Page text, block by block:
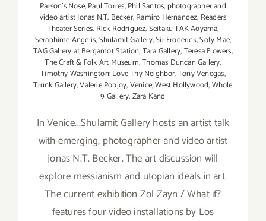
Parson's Nose,Paul Torres,Phil Santos, photographer and
video artist Jonas N.T. Becker,Ramiro Hernandez, Readers
Theater Series, Rick Rodriguez,Seitaku TAK Aoyama,
Seraphime Angelis,Shulamit Gallery,Sir Froderick,Soty Mae,
TAG Gallery at Bergamot Station,Tara Gallery,Teresa Flowers,
The Craft & Folk Art Museum,Thomas Duncan Gallery,
Timothy Washington: Love Thy Neighbor,Tony Venegas,
Trunk Gallery,Valerie Pobjoy,Venice,West Hollywood,Whole
9 Gallery,Zara Kand
In Venice...Shulamit Gallery hosts an artist talk
with emerging, photographer and video artist
Jonas N.T. Becker. The art discussion will
explore messianism and utopian ideals in art.
The current exhibition Zol Zayn / What if?
features four video installations by Los